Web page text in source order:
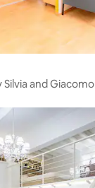
Silvia and Giacomo